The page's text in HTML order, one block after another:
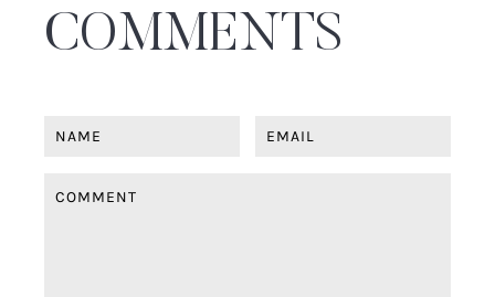
COMMENTS